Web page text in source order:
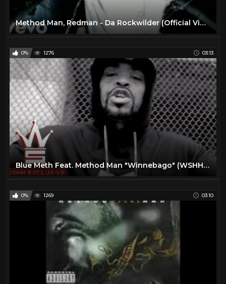
Method Man, Redman - Da Rockwilder (Official Video)
0% 1276 03:13
Blue Meth Feat. Method Man "Winnebago" (WSHH Exclusive - Official Music Video)
0% 1269 03:10